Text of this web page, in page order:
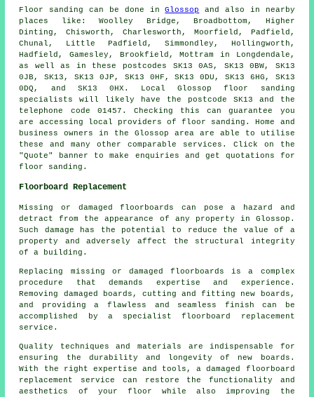
Floor sanding can be done inGlossop
and also in nearby
places like: Woolley Bridge, Broadbottom, Higher
Dinting, Chisworth, Charlesworth, Moorfield, Padfield,
Chunal, Little Padfield, Simmondley, Hollingworth,
Hadfield, Gamesley, Brookfield, Mottram in Longdendale,
as well as in these postcodes SK13 0AS, SK13 0BW, SK13
0JB, SK13, SK13 0JP, SK13 0HF, SK13 0DU, SK13 6HG, SK13
0DQ, and SK13 0HX. Local Glossop floor sanding
specialists will likely have the postcode SK13 and the
telephone code 01457. Checking this can guarantee you
are accessing local providers of floor sanding. Home and
business owners in the Glossop area are able to utilise
these and many other comparable services. Click on the
"Quote" banner to make enquiries and get quotations for
floor sanding.
Floorboard Replacement
Missing or damaged floorboards can pose a hazard and
detract from the appearance of any property in Glossop.
Such damage has the potential to reduce the value of a
property and adversely affect the structural integrity
of a building.
Replacing missing or damagedfloorboards is a complex
procedure that demands expertise and experience.
Removing damaged boards, cutting and fitting new boards,
and providing a flawless and seamless finish can be
accomplished by a specialist floorboard replacement
service.
Quality techniques and materials are indispensable for
ensuring the durability and longevity of new boards.
With the right expertise and tools, adamaged floorboard
replacement service can restore the functionality and
aesthetics of your floor while also improving the